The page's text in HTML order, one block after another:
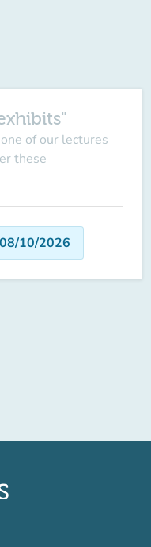
of our lectures
these
10/2026